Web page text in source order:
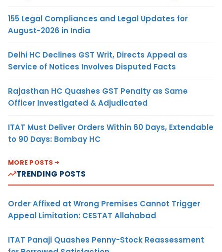
155 Legal Compliances and Legal Updates for
August-2026 in India
Delhi HC Declines GST Writ, Directs Appeal as
Service of Notices Involves Disputed Facts
Rajasthan HC Quashes GST Penalty as Same
Officer Investigated & Adjudicated
ITAT Must Deliver Orders Within 60 Days, Extendable
to 90 Days: Bombay HC
MORE POSTS
TRENDING POSTS
Order Affixed at Wrong Premises Cannot Trigger
Appeal Limitation: CESTAT Allahabad
ITAT Panaji Quashes Penny-Stock Reassessment